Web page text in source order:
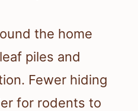
the home
piles and
Fewer hiding
for rodents to